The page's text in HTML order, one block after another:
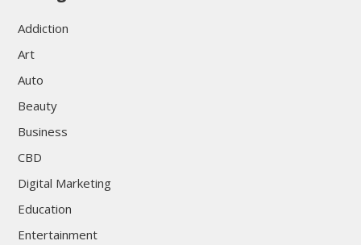
Addiction
Art
Auto
Beauty
Business
CBD
Digital Marketing
Education
Entertainment